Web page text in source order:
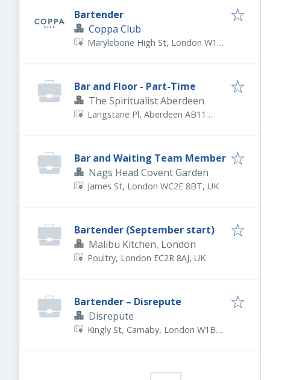
Bartender
Coppa Club
Marylebone High St, London W1U
Bar and Floor - Part-Time
The Spiritualist Aberdeen
Langstane Pl, Aberdeen AB11
Bar and Waiting Team Member
Nags Head Covent Garden
James St, London WC2E 8BT, UK
Bartender (September start)
Malibu Kitchen, London
Poultry, London EC2R 8AJ, UK
Bartender – Disrepute
Disrepute
Kingly St, Carnaby, London W1B